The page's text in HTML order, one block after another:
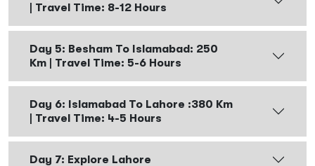
| Travel Time: 8-12 Hours
Day 5: Besham To Islamabad: 250
Km | Travel Time: 5-6 Hours
Day 6: Islamabad To Lahore :380 Km
| Travel Time: 4-5 Hours
Day 7: Explore Lahore